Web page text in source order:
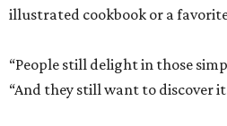
illustrated cookbook or a
“People still delight in those
“And they still want to discover